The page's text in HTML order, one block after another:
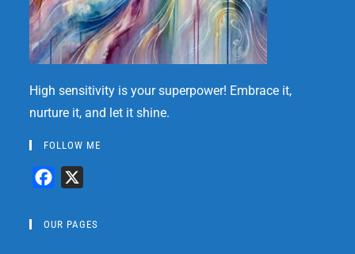
High sensitivity is your superpower! Embrace it,
nurture it, and let it shine.
FOLLOW ME
c
OUR PAGES